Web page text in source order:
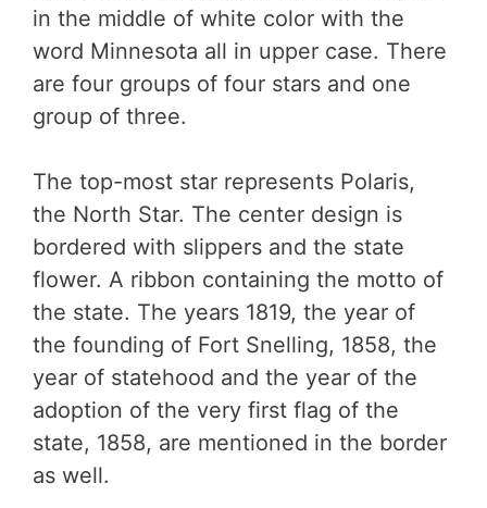
in the middle of white color with the
word Minnesota all in upper case. There
are four groups of four stars and one
group of three.
The top-most star represents Polaris,
the North Star. The center design is
bordered with slippers and the state
flower. A ribbon containing the motto of
the state. The years 1819, the year of
the founding of Fort Snelling, 1858, the
year of statehood and the year of the
adoption of the very first flag of the
state, 1858, are mentioned in the border
as well.